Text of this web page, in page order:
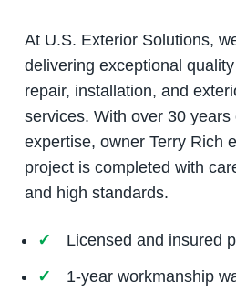
At U.S. Exterior Solutions,
delivering exceptional
repair, installation, and
services. With over 30 years
expertise, owner Terry Rich
project is completed with
and high standards.
Licensed and insured
1-year workmanship